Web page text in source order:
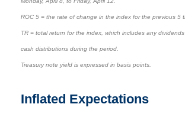
ROC 5 = the rate of change in the index for the previous 5
TR = total return for the index, which includes any
cash distributions during the period.
Treasury note yield is expressed in basis points.
Inflated Expectations